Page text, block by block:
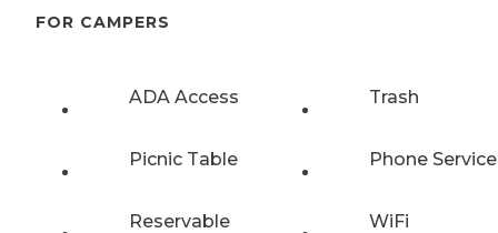
FOR CAMPERS
ADA Access Trash
Picnic Table Phone Service
Reservable WiFi